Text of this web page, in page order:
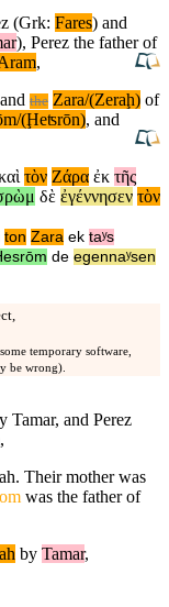
(Grk: Fares) and
), Perez the father of
,
and the Zara/(Zeraḩ) of
(Ḩeʦrōn), and
τὸν Ζάρα ἐκ τῆς
δὲ ἐγέννησεν τὸν
ton Zara ek taʸs
de egennaʸsen
temporary software,
be wrong).
Tamar, and Perez
Their mother was
was the father of
by Tamar,